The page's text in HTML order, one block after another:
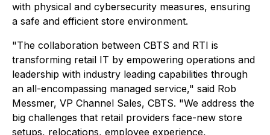
with physical and cybersecurity measures, ensuring
a safe and efficient store environment.
"The collaboration between CBTS and RTI is
transforming retail IT by empowering operations and
leadership with industry leading capabilities through
an all-encompassing managed service," said Rob
Messmer, VP Channel Sales, CBTS. "We address the
big challenges that retail providers face-new store
setups, relocations, employee experience,